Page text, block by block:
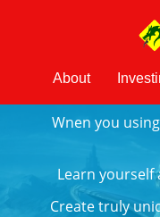
About
Wnen you
Learn
Create truly